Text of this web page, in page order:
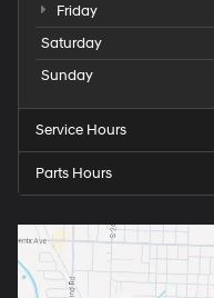
Friday
Saturday
Sunday
Service Hours
Parts Hours